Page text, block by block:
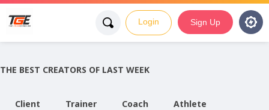
Login Sign Up
THE BEST CREATORS OF LAST WEEK
Client Trainer Coach Athlete